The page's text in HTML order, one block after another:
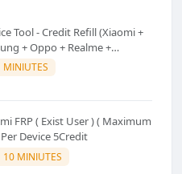
Tool - Credit Refill (Xiaomi +
+ Oppo + Realme +
MINIUTES
FRP ( Exist User ) ( Maximum
Device 5Credit
10 MINIUTES